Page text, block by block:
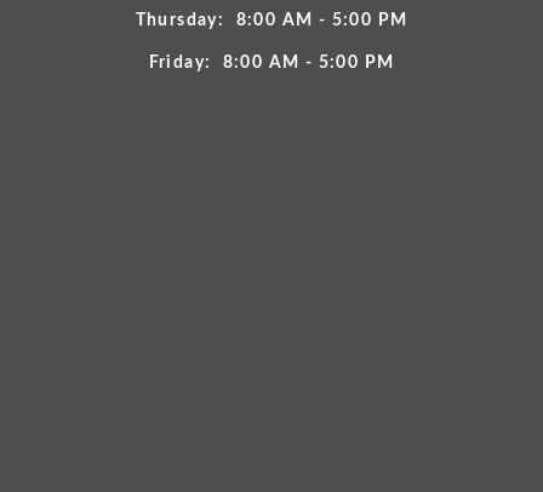
Thursday: 8:00 AM - 5:00 PM
Friday: 8:00 AM - 5:00 PM